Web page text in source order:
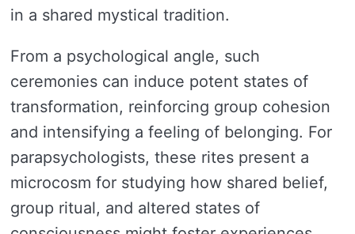
in a shared mystical tradition.
From a psychological angle, such
ceremonies can induce potent states of
transformation, reinforcing group cohesion
and intensifying a feeling of belonging. For
parapsychologists, these rites present a
microcosm for studying how shared belief,
group ritual, and altered states of